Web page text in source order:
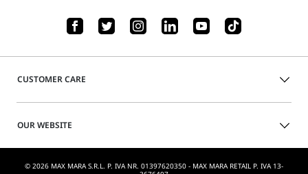
CUSTOMER CARE
OUR WEBSITE
© 2026 MAX MARA S.R.L. P. IVA NR. 01397620350 - MAX MARA RETAIL P. IVA 13-